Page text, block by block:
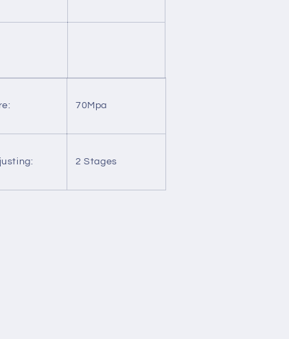
70Mpa
2 Stages